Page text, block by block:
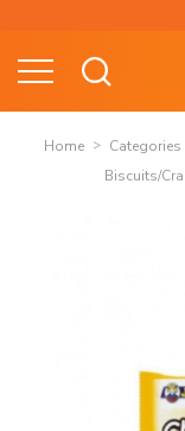
content
Home Categories
Biscuits/